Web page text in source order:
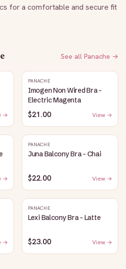
for a comfortable and secure fit
See all Panache →
→
PANACHE
Imogen Non Wired Bra -
Electric Magenta
$21.00 View →
→
PANACHE
Juna Balcony Bra - Chai
$22.00 View →
→
PANACHE
Lexi Balcony Bra - Latte
$23.00 View →